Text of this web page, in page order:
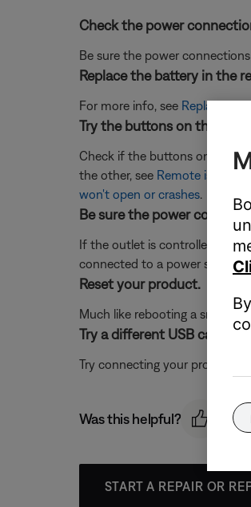
Check the power
Be sure the power
Replace the battery in the
For more info, see Replacing
Try the buttons on the
Check if the buttons on your
the other, see Remote is
won't open or crashes.
Be sure the power cord is
If the outlet is controlled by a
connected to a power strip (or
Reset your product.
Much like rebooting a
Try a different USB cable.
Try connecting your product
Was this helpful?
START A REPAIR OR